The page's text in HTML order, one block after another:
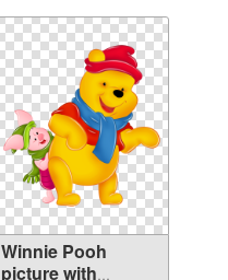
Winnie Pooh
picture with